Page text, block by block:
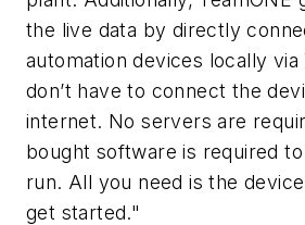
the live data by directly
automation devices locally via
don’t have to connect the
internet. No servers are
bought software is required
run. All you need is the
get started."